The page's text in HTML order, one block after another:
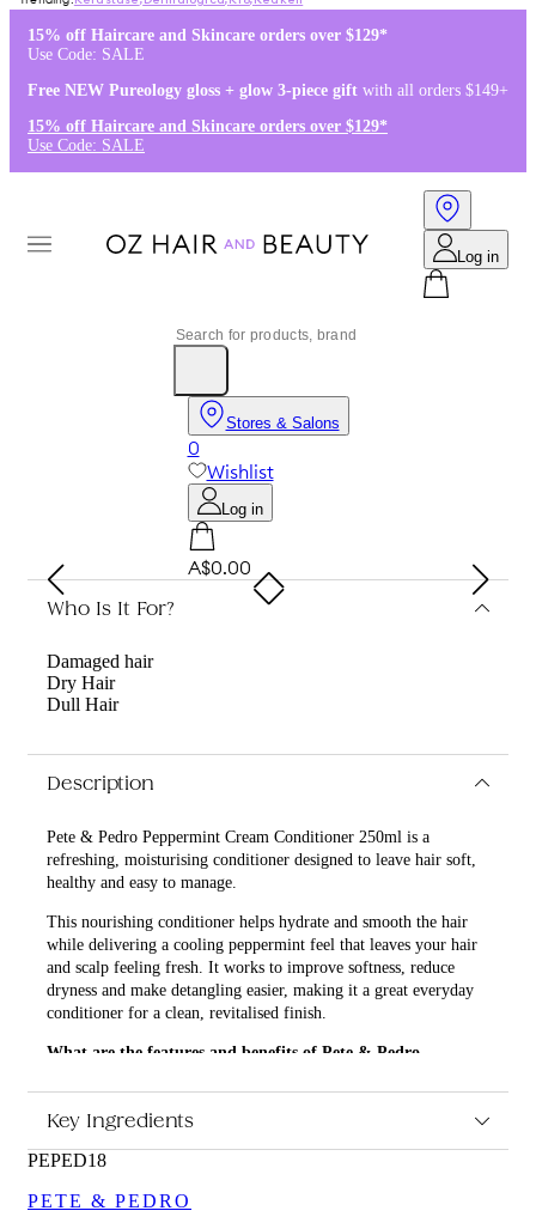
15% off Haircare and Skincare orders over $129*
Use Code: SALE
Free NEW Pureology gloss + glow 3-piece gift with all orders $149+
15% off Haircare and Skincare orders over $129*
Use Code: SALE
Log in
Stores & Salons
0
Wishlist
Log in
A$0.00
Who Is It For?
Damaged hair
Dry Hair
Dull Hair
Description
Pete & Pedro Peppermint Cream Conditioner 250ml is a
refreshing, moisturising conditioner designed to leave hair soft,
healthy and easy to manage.
This nourishing conditioner helps hydrate and smooth the hair
while delivering a cooling peppermint feel that leaves your hair
and scalp feeling fresh. It works to improve softness, reduce
dryness and make detangling easier, making it a great everyday
conditioner for a clean, revitalised finish.
What are the features and benefits of Pete & Pedro
Moisturises and softens hair for a smoother, healthier feel
Peppermint infusion provides a refreshing, cooling
sensation
Suitable for regular use to support a clean, fresh haircare
Key Ingredients
PEPED18
PETE & PEDRO